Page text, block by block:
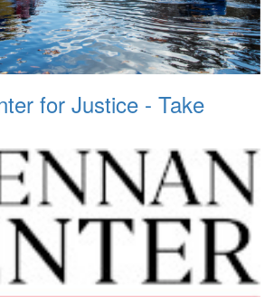
for Justice - Take